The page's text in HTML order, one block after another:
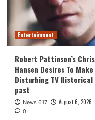
Entertainment
Robert Pattinson’s Chris
Hansen Desires To Make
Disturbing TV Historical
past
News 617 August 6, 2026
0